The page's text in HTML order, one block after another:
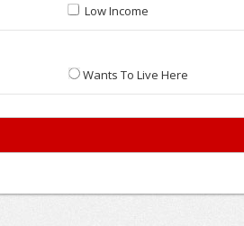
Low Income
Wants To Live Here